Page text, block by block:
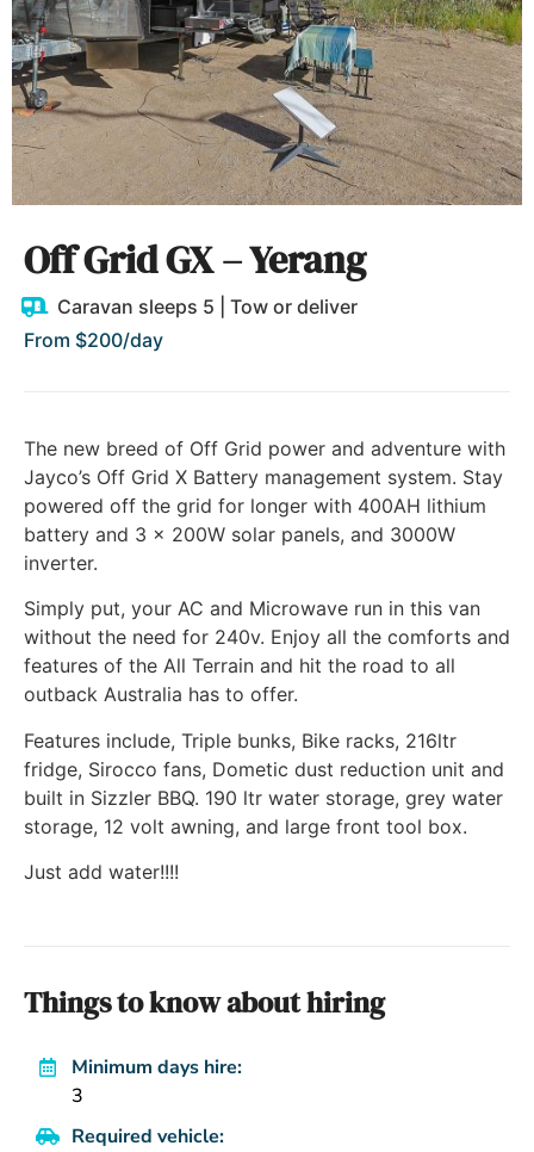
Off Grid GX – Yerang
Caravan sleeps 5 | Tow or deliver
From $200/day
The new breed of Off Grid power and adventure with
Jayco’s Off Grid X Battery management system. Stay
powered off the grid for longer with 400AH lithium
battery and 3 x 200W solar panels, and 3000W
inverter.
Simply put, your AC and Microwave run in this van
without the need for 240v. Enjoy all the comforts and
features of the All Terrain and hit the road to all
outback Australia has to offer.
Features include, Triple bunks, Bike racks, 216ltr
fridge, Sirocco fans, Dometic dust reduction unit and
built in Sizzler BBQ. 190 ltr water storage, grey water
storage, 12 volt awning, and large front tool box.
Just add water!!!!
Things to know about hiring
Minimum days hire:
3
Required vehicle: